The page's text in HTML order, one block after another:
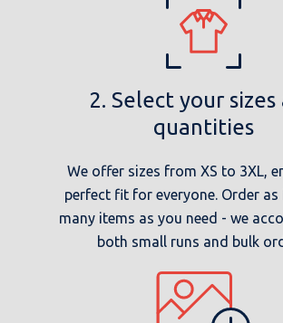
2. Select your sizes
quantities
We offer sizes from XS to 3XL,
perfect fit for everyone. Order as
many items as you need - we
both small runs and bulk